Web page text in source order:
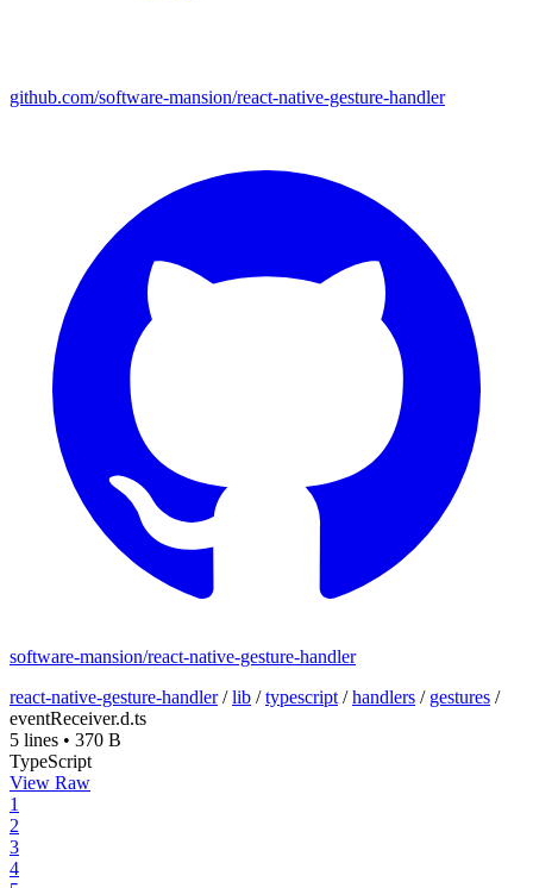
github.com/software-mansion/react-native-gesture-handler
software-mansion/react-native-gesture-handler
react-native-gesture-handler/lib /typescript /handlers / gestures /
eventReceiver.d.ts
5 lines • 370 B
TypeScript
View Raw
1
2
3
4